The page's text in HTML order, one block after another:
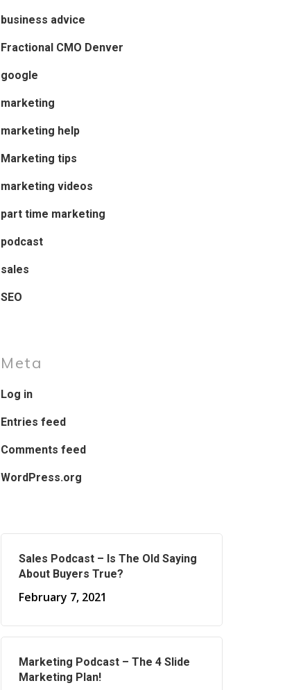
business advice
Fractional CMO Denver
google
marketing
marketing help
Marketing tips
marketing videos
part time marketing
podcast
sales
SEO
Meta
Log in
Entries feed
Comments feed
WordPress.org
Sales Podcast – Is The Old Saying
About Buyers True?
February 7, 2021
Marketing Podcast – The 4 Slide
Marketing Plan!